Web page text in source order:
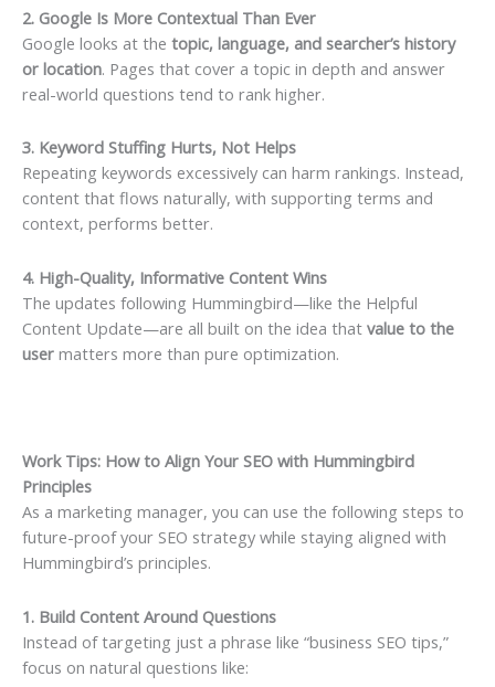
2. Google Is More Contextual Than Ever
Google looks at the topic, language, and searcher’s history
or location. Pages that cover a topic in depth and answer
real-world questions tend to rank higher.
3. Keyword Stuffing Hurts, Not Helps
Repeating keywords excessively can harm rankings. Instead,
content that flows naturally, with supporting terms and
context, performs better.
4. High-Quality, Informative Content Wins
The updates following Hummingbird—like the Helpful
Content Update—are all built on the idea that value to the
user matters more than pure optimization.
Work Tips: How to Align Your SEO with Hummingbird
Principles
As a marketing manager, you can use the following steps to
future-proof your SEO strategy while staying aligned with
Hummingbird’s principles.
1. Build Content Around Questions
Instead of targeting just a phrase like “business SEO tips,”
focus on natural questions like: